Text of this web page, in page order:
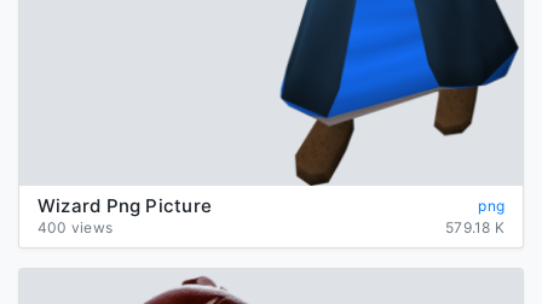
Wizard Png Picture
png
400 views
579.18 K